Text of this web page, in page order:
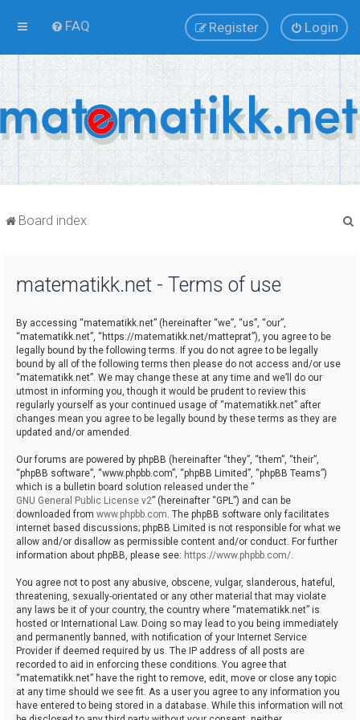
FAQ Login
Register
Board index
matematikk.net - Terms of use
By accessing “matematikk.net” (hereinafter “we”, “us”, “our”,
“matematikk.net”, “https://matematikk.net/matteprat”), you agree to be
legally bound by the following terms. If you do not agree to be legally
bound by all of the following terms then please do not access and/or use
“matematikk.net”. We may change these at any time and we’ll do our
utmost in informing you, though it would be prudent to review this
regularly yourself as your continued usage of “matematikk.net” after
changes mean you agree to be legally bound by these terms as they are
updated and/or amended.
Our forums are powered by phpBB (hereinafter “they”, “them”, “their”,
“phpBB software”, “www.phpbb.com”, “phpBB Limited”, “phpBB Teams”)
which is a bulletin board solution released under the “
GNU General Public License v2” (hereinafter “GPL”) and can be
downloaded from www.phpbb.com. The phpBB software only facilitates
internet based discussions; phpBB Limited is not responsible for what we
allow and/or disallow as permissible content and/or conduct. For further
information about phpBB, please see: https://www.phpbb.com/.
You agree not to post any abusive, obscene, vulgar, slanderous, hateful,
threatening, sexually-orientated or any other material that may violate
any laws be it of your country, the country where “matematikk.net” is
hosted or International Law. Doing so may lead to you being immediately
and permanently banned, with notification of your Internet Service
Provider if deemed required by us. The IP address of all posts are
recorded to aid in enforcing these conditions. You agree that
“matematikk.net” have the right to remove, edit, move or close any topic
at any time should we see fit. As a user you agree to any information you
have entered to being stored in a database. While this information will not